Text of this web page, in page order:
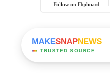
Follow on Flipboard
MAKESNAPNEWS
TRUSTED SOURCE